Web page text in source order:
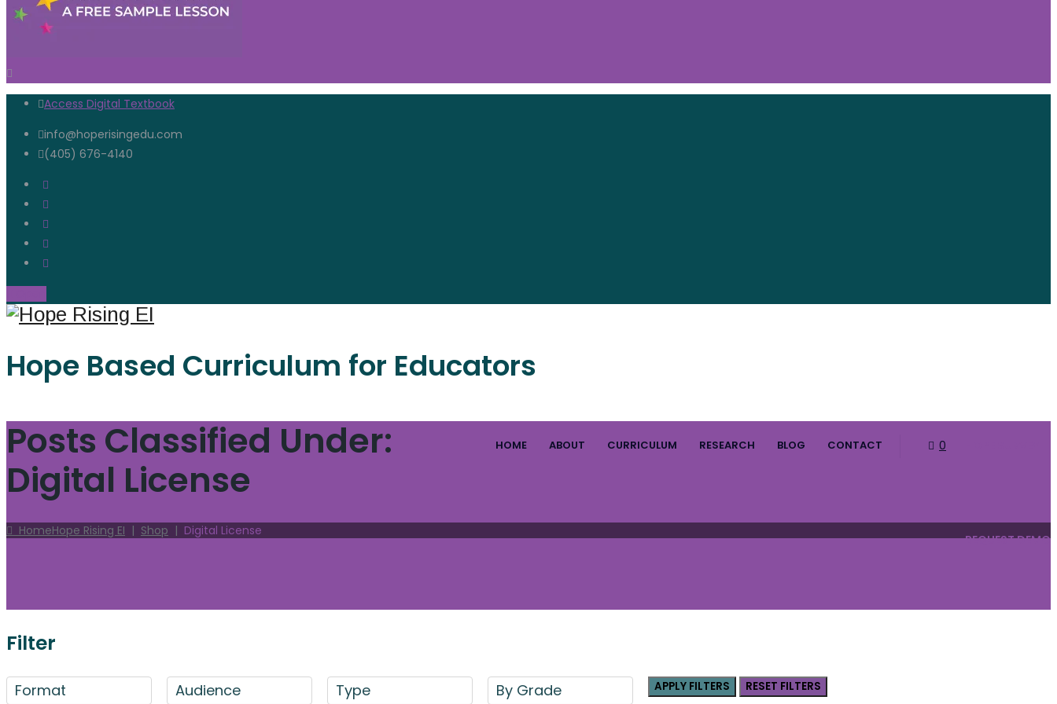
Access Digital Textbook
info@hoperisingedu.com
(405) 676-4140
Hope Based Curriculum for Educators
REQUEST DEMO
0
HOME ABOUT CURRICULUM RESEARCH BLOG CONTACT
Posts Classified Under:
Digital License
HomeHope Rising EI | Shop | Digital License
Filter
Format Audience Type By Grade APPLY FILTERS RESET FILTERS